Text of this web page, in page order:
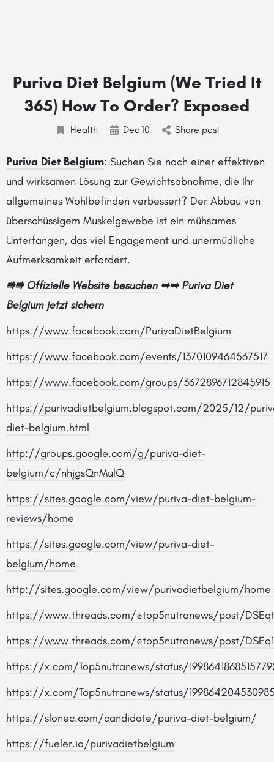
Puriva Diet Belgium (We Tried It
365) How To Order? Exposed
Health Dec10 Share post
Puriva Diet Belgium: Suchen Sie nach einer effektiven
und wirksamen Lösung zur Gewichtsabnahme, die Ihr
allgemeines Wohlbefinden verbessert? Der Abbau von
überschüssigem Muskelgewebe ist ein mühsames
Unterfangen, das viel Engagement und unermüdliche
Aufmerksamkeit erfordert.
⭆⭆Offizielle Website besuchen ➥➥Puriva Diet
Belgium jetzt sichern
https://www.facebook.com/PurivaDietBelgium
https://www.facebook.com/events/1370109464567517
https://www.facebook.com/groups/3672896712845915
https://purivadietbelgium.blogspot.com/2025/12/
diet-belgium.html
http://groups.google.com/g/puriva-diet-
belgium/c/nhjgsQnMulQ
https://sites.google.com/view/puriva-diet-belgium-
reviews/home
https://sites.google.com/view/puriva-diet-
belgium/home
http://sites.google.com/view/purivadietbelgium/home
https://www.threads.com/@top5nutranews/post/
https://www.threads.com/@top5nutranews/post/
https://x.com/Top5nutranews/status/
https://x.com/Top5nutranews/status/
https://slonec.com/candidate/puriva-diet-belgium/
https://fueler.io/purivadietbelgium